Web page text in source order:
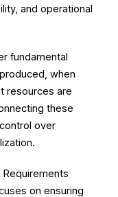
and operational
fundamental
when
resources are
these
over
Requirements
on ensuring